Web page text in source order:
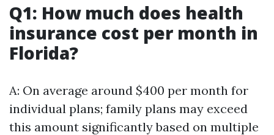
Q1: How much does health
insurance cost per month in
Florida?
A: On average around $400 per month for
individual plans; family plans may exceed
this amount significantly based on multiple